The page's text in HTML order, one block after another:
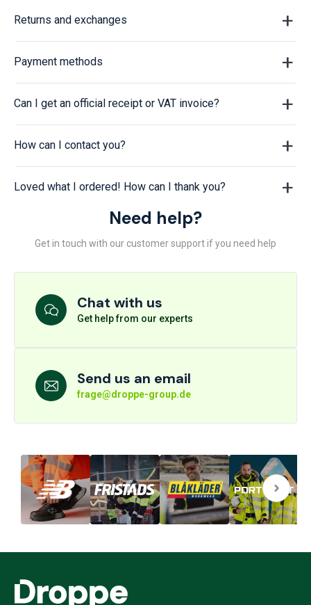
Returns and exchanges
Payment methods
Can I get an official receipt or VAT invoice?
How can I contact you?
Loved what I ordered! How can I thank you?
Need help?
Get in touch with our customer support if you need help
Chat with us
Get help from our experts
Send us an email
frage@droppe-group.de